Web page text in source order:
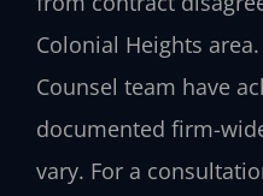
Colonial Heights
Counsel team have
documented firm-
vary. For a